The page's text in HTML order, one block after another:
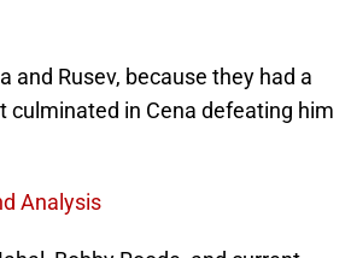
and Rusev, because they had a
culminated in Cena defeating him
Analysis